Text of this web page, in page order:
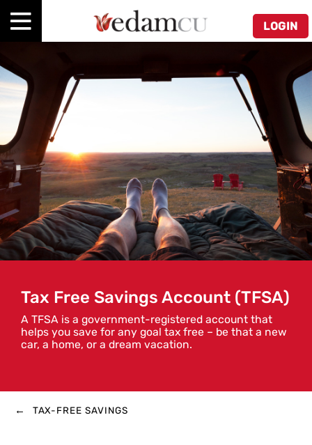
LOGIN
Tax Free Savings Account (TFSA)
A TFSA is a government-registered account that
helps you save for any goal tax free – be that a new
car, a home, or a dream vacation.
TAX-FREE SAVINGS